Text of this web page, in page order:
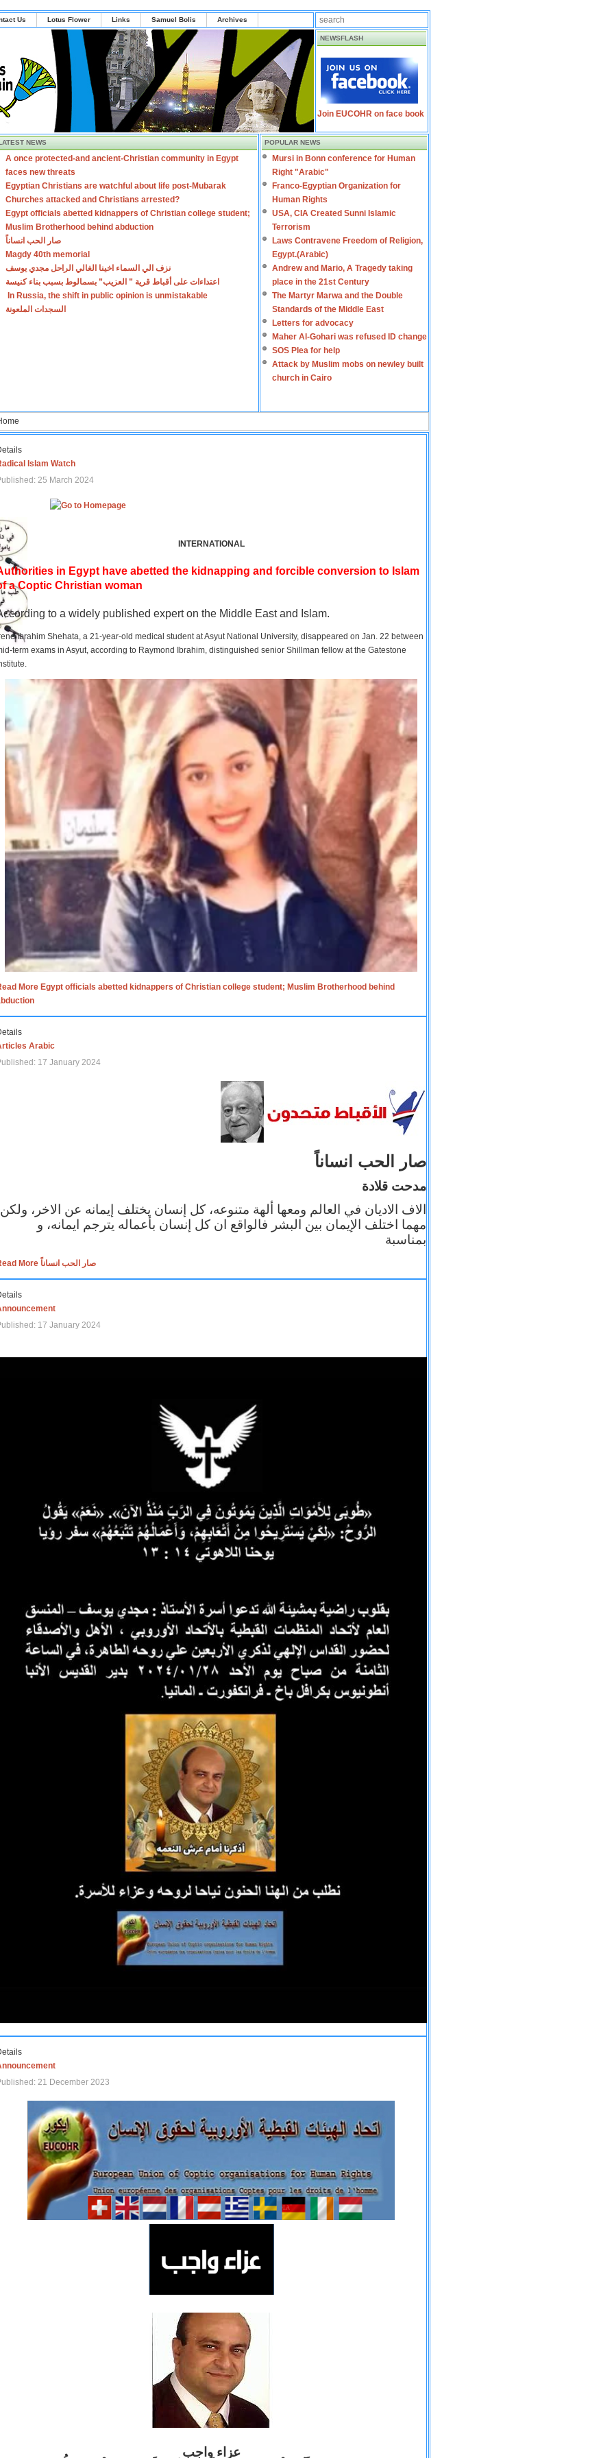
Us Lotus Flower Links Samuel Bolis Archives
NEWSFLASH
Join EUCOHR on face book
NEWS
A once protected-and ancient-Christian community in Egypt
faces new threats
Egyptian Christians are watchful about life post-Mubarak
Churches attacked and Christians arrested?
Egypt officials abetted kidnappers of Christian college student;
Muslim Brotherhood behind abduction
صار الحب انساناً
Magdy 40th memorial
نزف الي السماء اخينا الغالي الراحل مجدي يوسف
اعتداءات على أقباط قرية ” العزيب” بسمالوط بسبب بناء كنيسة
In Russia, the shift in public opinion is unmistakable
السجدات الملعونة
POPULAR NEWS
Mursi in Bonn conference for Human
Right "Arabic"
Franco-Egyptian Organization for
Human Rights
USA, CIA Created Sunni Islamic
Terrorism
Laws Contravene Freedom of Religion,
Egypt.(Arabic)
Andrew and Mario, A Tragedy taking
place in the 21st Century
The Martyr Marwa and the Double
Standards of the Middle East
Letters for advocacy
Maher Al-Gohari was refused ID change
SOS Plea for help
Attack by Muslim mobs on newley built
church in Cairo
Islam Watch
25 March 2024
INTERNATIONAL
in Egypt have abetted the kidnapping and forcible conversion to Islam
a Coptic Christian woman
to a widely published expert on the Middle East and Islam.
Ibrahim Shehata, a 21-year-old medical student at Asyut National University, disappeared on Jan. 22 between
term exams in Asyut, according to Raymond Ibrahim, distinguished senior Shillman fellow at the Gatestone
More Egypt officials abetted kidnappers of Christian college student; Muslim Brotherhood behind
Arabic
17 January 2024
صار الحب انساناً
مدحت قلادة
الاف الاديان في العالم ومعها ألهة متنوعه، كل إنسان يختلف إيمانه عن الاخر، ولكن
مهما اختلف الإيمان بين البشر فالواقع ان كل إنسان بأعماله يترجم ايمانه، و
بمناسبة
Read More صار الحب انساناً
17 January 2024
21 December 2023
عزاء واجب